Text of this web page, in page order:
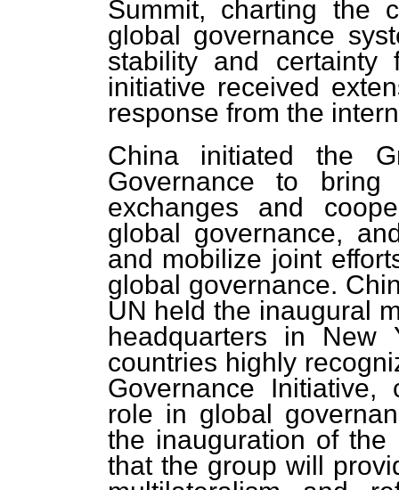
Summit, charting the
global governance
stability and certainty
initiative received
response from the
China initiated the
Governance to
exchanges and
global governance,
and mobilize joint
global governance.
UN held the inaugural
headquarters in New
countries highly
Governance Initiative,
role in global
the inauguration of
that the group will